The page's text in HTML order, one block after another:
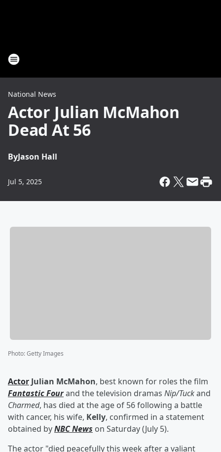
National News
Actor Julian McMahon
Dead At 56
ByJason Hall
Jul 5, 2025
Photo:Getty Images
Actor Julian McMahon, best known for roles the film
Fantastic Fourand the television dramas Nip/Tuckand
Charmed, has died at the age of 56 following a battle
with cancer, his wife, Kelly, confirmed in a statement
obtained byNBC News on Saturday (July 5).
The actor "died peacefully this week after a valiant